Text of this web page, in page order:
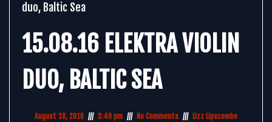
duo, Baltic Sea
15.08.16 ELEKTRA VIOLIN
DUO, BALTIC SEA
August 18, 2016 3:49 pm No Comments Lizz Lipscombe